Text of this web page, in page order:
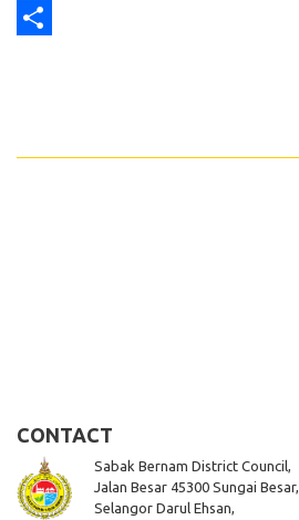
Print
CONTACT
Sabak Bernam District Council,
Jalan Besar 45300 Sungai Besar,
Selangor Darul Ehsan,